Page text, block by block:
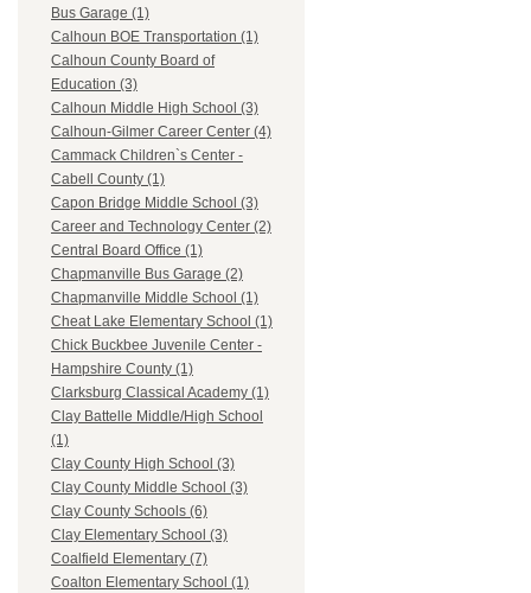
Bus Garage (1)
Calhoun BOE Transportation (1)
Calhoun County Board of
Education (3)
Calhoun Middle High School (3)
Calhoun-Gilmer Career Center (4)
Cammack Children`s Center -
Cabell County (1)
Capon Bridge Middle School (3)
Career and Technology Center (2)
Central Board Office (1)
Chapmanville Bus Garage (2)
Chapmanville Middle School (1)
Cheat Lake Elementary School (1)
Chick Buckbee Juvenile Center -
Hampshire County (1)
Clarksburg Classical Academy (1)
Clay Battelle Middle/High School
(1)
Clay County High School (3)
Clay County Middle School (3)
Clay County Schools (6)
Clay Elementary School (3)
Coalfield Elementary (7)
Coalton Elementary School (1)